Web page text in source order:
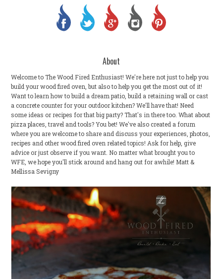
About
Welcome to The Wood Fired Enthusiast! We're here not just to help you
build your wood fired oven, but also to help you get the most out of it!
Want to learn how to build a dream patio, build a retaining wall or cast
a concrete counter for your outdoor kitchen? We'll have that! Need
some ideas or recipes for that big party? That's in there too. What about
pizza places, travel and tools? You bet! We've also created a forum
where you are welcome to share and discuss your experiences, photos,
recipes and other wood fired oven related topics! Ask for help, give
advice or just observe if you want. No matter what brought you to
WFE, we hope you'll stick around and hang out for awhile! Matt &
Mellissa Sevigny